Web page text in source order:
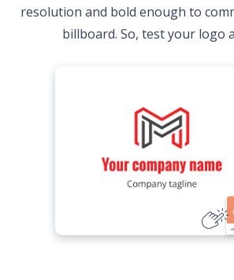
resolution and bold enough to
billboard. So, test your logo